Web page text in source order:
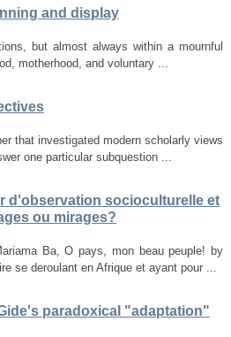
and display
but almost always within a mournful
motherhood, and voluntary ...
that investigated modern scholarly views
one particular subquestion ...
d'observation socioculturelle et
ou mirages?
Ba, O pays, mon beau peuple! by
se deroulant en Afrique et ayant pour ...
paradoxical "adaptation"